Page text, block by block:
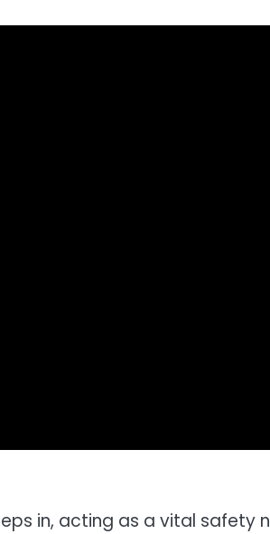
in, acting as a vital safety